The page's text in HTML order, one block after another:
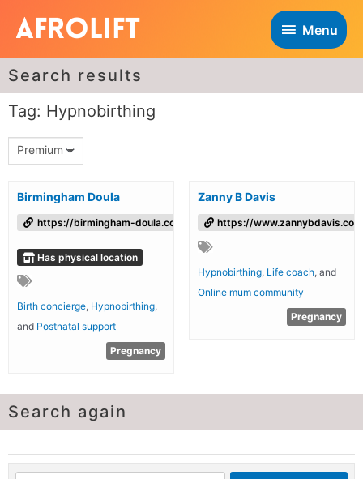
Menu
Search results
Tag: Hypnobirthing
Premium
Birmingham Doula
https://birmingham-doula.co.uk/
Has physical location
Birth concierge, Hypnobirthing,
and Postnatal support
Pregnancy
Zanny B Davis
https://
Hypnobirthing, Life coach, and
Online mum community
Pregnancy
Search again